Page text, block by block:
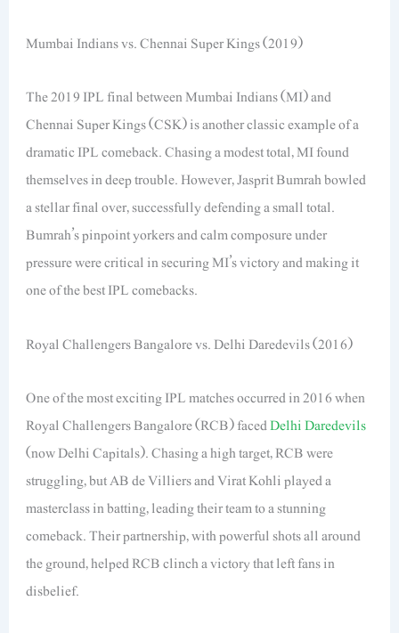
Mumbai Indians vs. Chennai Super Kings (2019)
The 2019 IPL final between Mumbai Indians (MI) and
Chennai Super Kings (CSK) is another classic example of a
dramatic IPL comeback. Chasing a modest total, MI found
themselves in deep trouble. However, Jasprit Bumrah bowled
a stellar final over, successfully defending a small total.
Bumrah’s pinpoint yorkers and calm composure under
pressure were critical in securing MI’s victory and making it
one of the best IPL comebacks.
Royal Challengers Bangalore vs. Delhi Daredevils (2016)
One of the most exciting IPL matches occurred in 2016 when
Royal Challengers Bangalore (RCB) facedDelhi Daredevils
(now Delhi Capitals). Chasing a high target, RCB were
struggling, but AB de Villiers and Virat Kohli played a
masterclass in batting, leading their team to a stunning
comeback. Their partnership, with powerful shots all around
the ground, helped RCB clinch a victory that left fans in
disbelief.